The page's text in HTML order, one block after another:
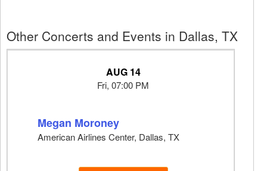
Other Concerts and Events in Dallas, TX
AUG 14
Fri, 07:00 PM
Megan Moroney
American Airlines Center, Dallas, TX